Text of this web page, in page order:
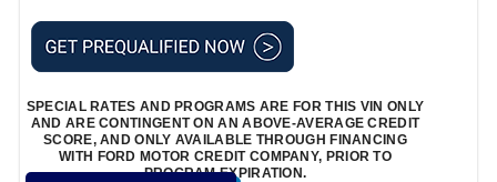
SPECIAL RATES AND PROGRAMS ARE FOR THIS VIN ONLY
AND ARE CONTINGENT ON AN ABOVE-AVERAGE CREDIT
SCORE, AND ONLY AVAILABLE THROUGH FINANCING
WITH FORD MOTOR CREDIT COMPANY, PRIOR TO
PROGRAM EXPIRATION.